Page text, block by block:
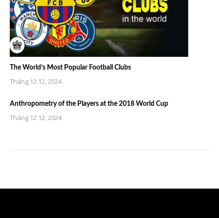
The World’s Most Popular Football Clubs
Tháng 12 12, 2024
Anthropometry of the Players at the 2018 World Cup
Tháng 12 12, 2024